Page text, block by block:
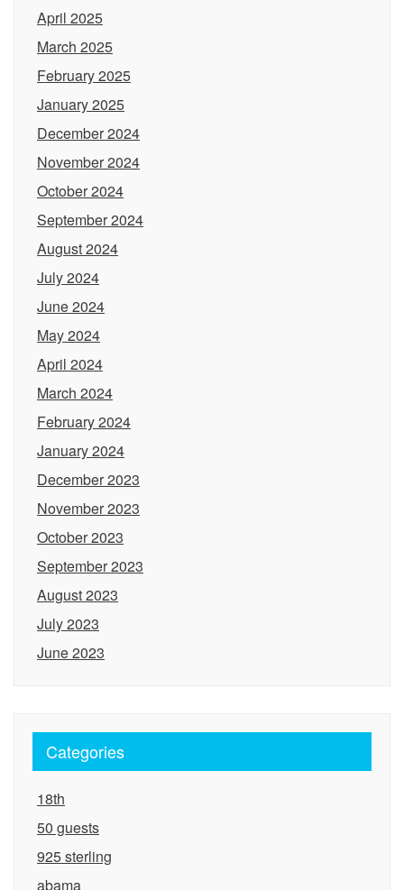
April 2025
March 2025
February 2025
January 2025
December 2024
November 2024
October 2024
September 2024
August 2024
July 2024
June 2024
May 2024
April 2024
March 2024
February 2024
January 2024
December 2023
November 2023
October 2023
September 2023
August 2023
July 2023
June 2023
Categories
18th
50 guests
925 sterling
abama